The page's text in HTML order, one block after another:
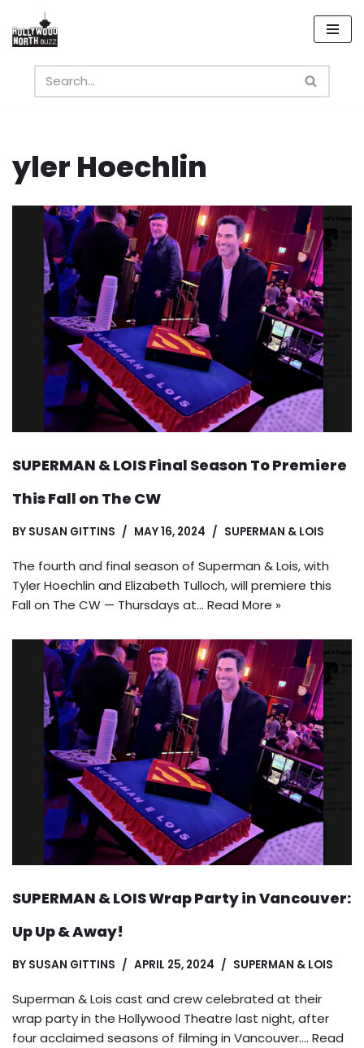
Skip
content
yler Hoechlin
SUPERMAN & LOIS Final Season To Premiere
This Fall on The CW
BY SUSAN GITTINS MAY 16, 2024 SUPERMAN & LOIS
The fourth and final season of Superman & Lois, with
Tyler Hoechlin and Elizabeth Tulloch, will premiere this
Fall on The CW — Thursdays at… Read More »
SUPERMAN & LOIS Wrap Party in Vancouver:
Up Up & Away!
BY SUSAN GITTINS APRIL 25, 2024 SUPERMAN & LOIS
Superman & Lois cast and crew celebrated at their
wrap party in the Hollywood Theatre last night, after
four acclaimed seasons of filming in Vancouver.… Read